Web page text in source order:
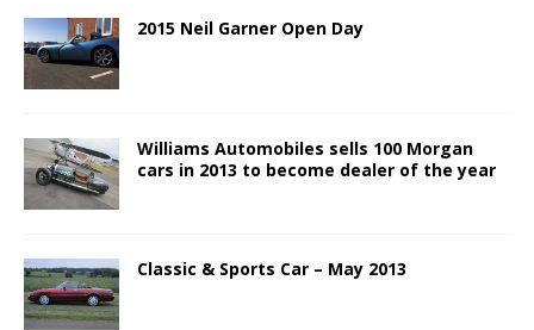
2015 Neil Garner Open Day
Williams Automobiles sells 100 Morgan
cars in 2013 to become dealer of the year
Classic & Sports Car – May 2013